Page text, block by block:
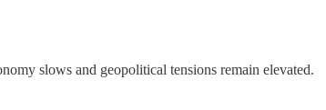
slows and geopolitical tensions remain elevated.